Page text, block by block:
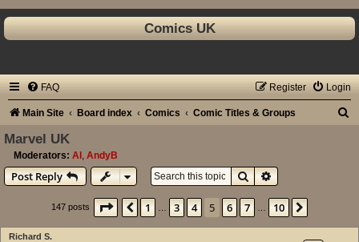
Comics UK
FAQ Login
Register
Main Site Board index Comics Comic Titles & Groups
Marvel UK
Moderators: Al AndyB
Post Reply SearchAdvanced search
147 posts Page 5of 10
Previous
1 3 4 5 6 7 10
Richard S.